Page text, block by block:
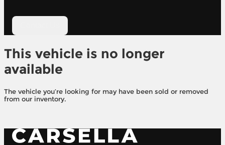
This vehicle is no longer
available
The vehicle you’re looking for may have been sold or removed
from our inventory.